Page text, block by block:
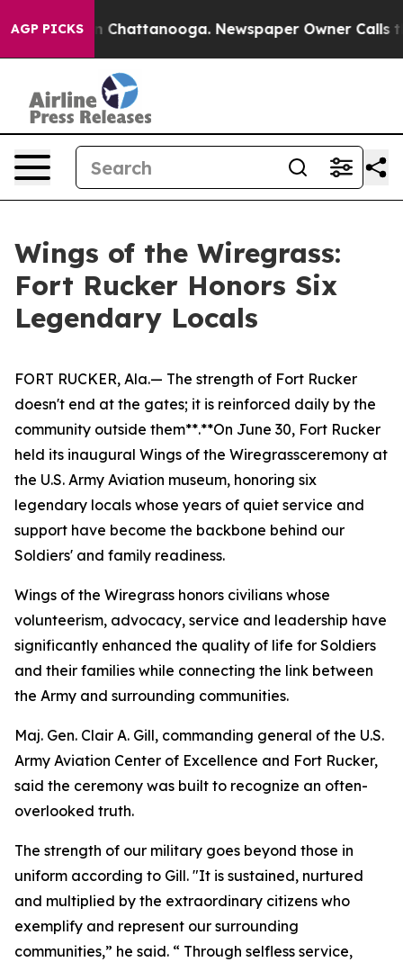
AGP PICKS
Chaos in Chattanooga. Newspaper Owner Calls the
Wings of the Wiregrass:
Fort Rucker Honors Six
Legendary Locals
FORT RUCKER, Ala.— The strength of Fort Rucker
doesn't end at the gates; it is reinforced daily by the
community outside them**.**On June 30, Fort Rucker
held its inaugural Wings of the Wiregrassceremony at
the U.S. Army Aviation museum, honoring six
legendary locals whose years of quiet service and
support have become the backbone behind our
Soldiers' and family readiness.
Wings of the Wiregrass honors civilians whose
volunteerism, advocacy, service and leadership have
significantly enhanced the quality of life for Soldiers
and their families while connecting the link between
the Army and surrounding communities.
Maj. Gen. Clair A. Gill, commanding general of the U.S.
Army Aviation Center of Excellence and Fort Rucker,
said the ceremony was built to recognize an often-
overlooked truth.
The strength of our military goes beyond those in
uniform according to Gill. "It is sustained, nurtured
and multiplied by the extraordinary citizens who
exemplify and represent our surrounding
communities,” he said. “ Through selfless service,